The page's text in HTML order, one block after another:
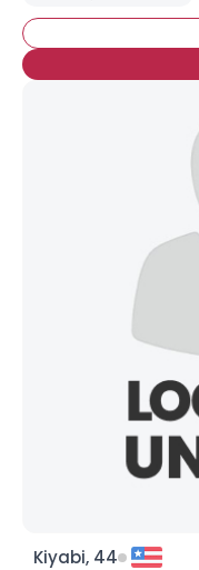
Kiyabi, 44